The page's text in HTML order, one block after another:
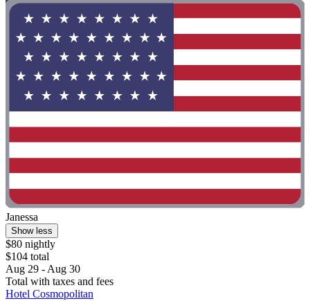
Janessa
Show less
$80 nightly
$104 total
Aug 29 - Aug 30
Total with taxes and fees
Hotel Cosmopolitan